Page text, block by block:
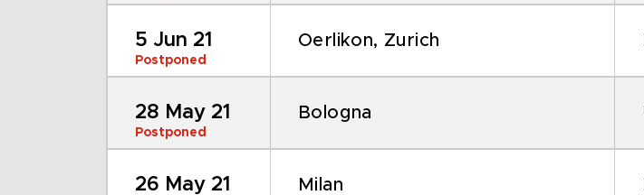
5 Jun 21
Postponed
Oerlikon, Zurich
28 May 21
Postponed
Bologna
26 May 21 Milan